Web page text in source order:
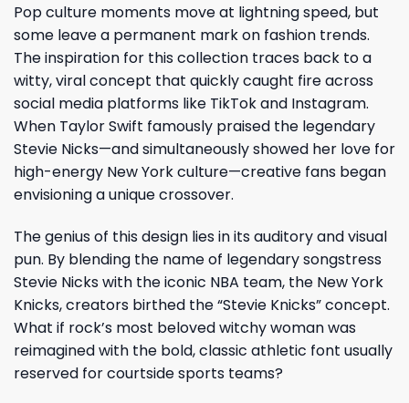
Pop culture moments move at lightning speed, but
some leave a permanent mark on fashion trends.
The inspiration for this collection traces back to a
witty, viral concept that quickly caught fire across
social media platforms like TikTok and Instagram.
When Taylor Swift famously praised the legendary
Stevie Nicks—and simultaneously showed her love for
high-energy New York culture—creative fans began
envisioning a unique crossover.
The genius of this design lies in its auditory and visual
pun. By blending the name of legendary songstress
Stevie Nicks with the iconic NBA team, the New York
Knicks, creators birthed the “Stevie Knicks” concept.
What if rock’s most beloved witchy woman was
reimagined with the bold, classic athletic font usually
reserved for courtside sports teams?